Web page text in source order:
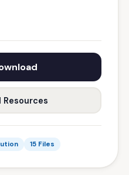
Resources
15 Files